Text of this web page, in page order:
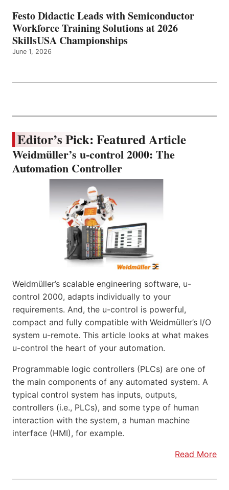
Festo Didactic Leads with Semiconductor
Workforce Training Solutions at 2026
SkillsUSA Championships
June 1, 2026
Editor’s Pick: Featured Article
Weidmüller’s u-control 2000: The
Automation Controller
Weidmüller’s scalable engineering software, u-
control 2000, adapts individually to your
requirements. And, the u-control is powerful,
compact and fully compatible with Weidmüller’s I/O
system u-remote. This article looks at what makes
u-control the heart of your automation.
Programmable logic controllers (PLCs) are one of
the main components of any automated system. A
typical control system has inputs, outputs,
controllers (i.e., PLCs), and some type of human
interaction with the system, a human machine
interface (HMI), for example.
Read More